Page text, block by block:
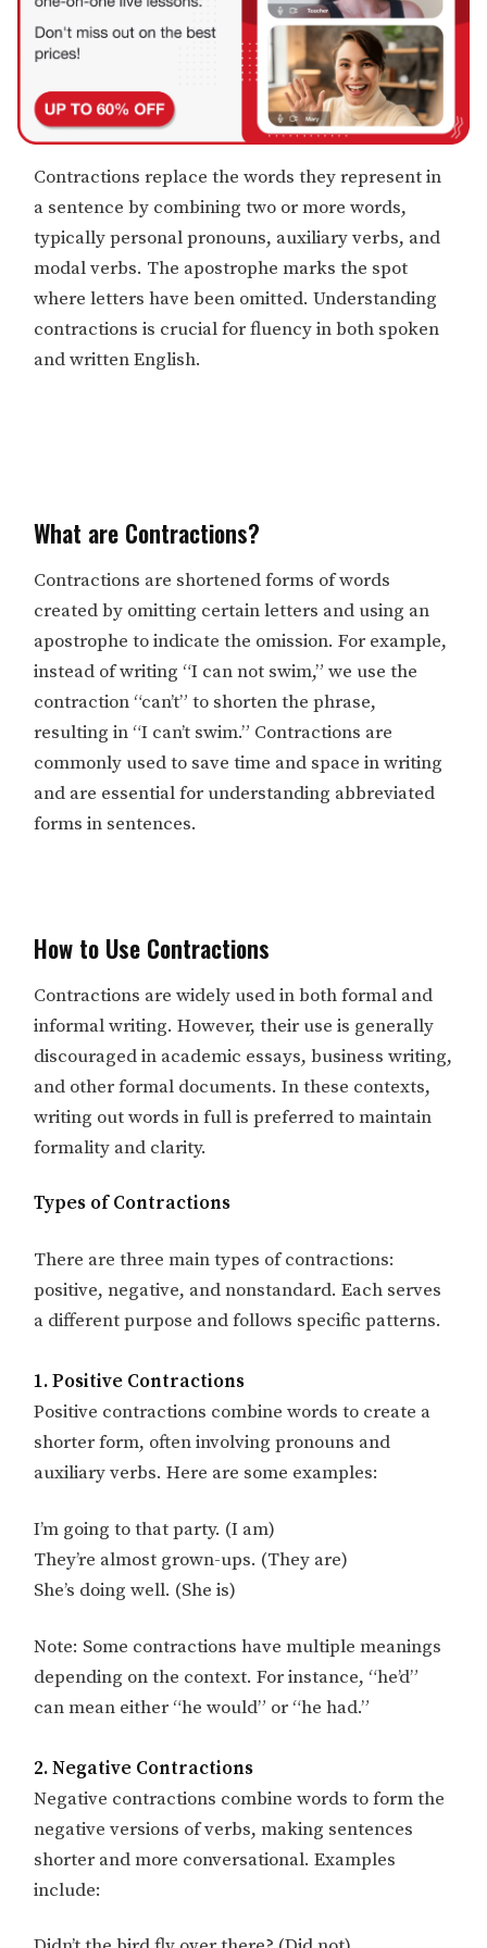
Contractions replace the words they represent in
a sentence by combining two or more words,
typically personal pronouns, auxiliary verbs, and
modal verbs. The apostrophe marks the spot
where letters have been omitted. Understanding
contractions is crucial for fluency in both spoken
and written English.
What are Contractions?
Contractions are shortened forms of words
created by omitting certain letters and using an
apostrophe to indicate the omission. For example,
instead of writing “I can not swim,” we use the
contraction “can’t” to shorten the phrase,
resulting in “I can’t swim.” Contractions are
commonly used to save time and space in writing
and are essential for understanding abbreviated
forms in sentences.
How to Use Contractions
Contractions are widely used in both formal and
informal writing. However, their use is generally
discouraged in academic essays, business writing,
and other formal documents. In these contexts,
writing out words in full is preferred to maintain
formality and clarity.
Types of Contractions
There are three main types of contractions:
positive, negative, and nonstandard. Each serves
a different purpose and follows specific patterns.
1. Positive Contractions
Positive contractions combine words to create a
shorter form, often involving pronouns and
auxiliary verbs. Here are some examples:
I’m going to that party. (I am)
They’re almost grown-ups. (They are)
She’s doing well. (She is)
Note: Some contractions have multiple meanings
depending on the context. For instance, “he’d”
can mean either “he would” or “he had.”
2. Negative Contractions
Negative contractions combine words to form the
negative versions of verbs, making sentences
shorter and more conversational. Examples
include: